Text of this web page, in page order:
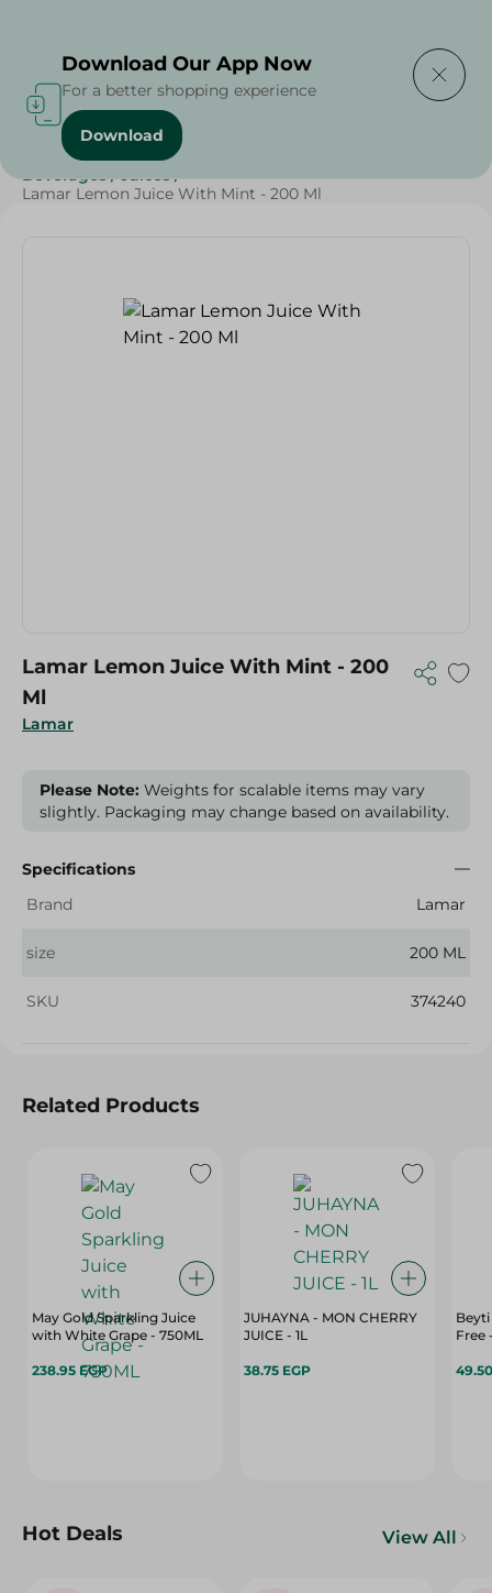
Home / Beverages /
Beverages / Juices /
Lamar Lemon Juice With Mint - 200 Ml
Lamar
Lamar Lemon Juice With Mint - 200
Ml
Please Note: Weights for scalable items may vary
slightly. Packaging may change based on availability.
Specifications
Brand
Lamar
size 200 ML
SKU 374240
Related Products
May Gold Sparkling Juice
with White Grape - 750ML
238.95 EGP
JUHAYNA - MON CHERRY
JUICE - 1L
38.75 EGP
Beyti
Free
Hot Deals View All
Download Our App Now
For a better shopping experience
Download